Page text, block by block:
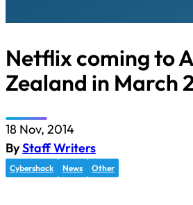
Netflix coming to
Zealand in March
18 Nov, 2014
ByStaff Writers
Cybershack News Other